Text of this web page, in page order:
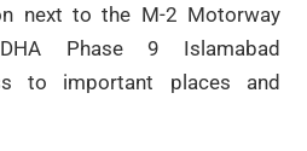
next to the M-2 Motorway
DHA Phase 9 Islamabad
to important places and